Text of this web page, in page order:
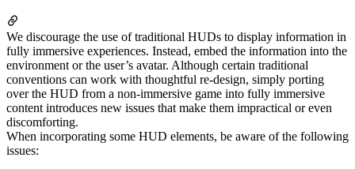
We discourage the use of traditional HUDs to display information in
fully immersive experiences. Instead, embed the information into the
environment or the user’s avatar. Although certain traditional
conventions can work with thoughtful re-design, simply porting
over the HUD from a non-immersive game into fully immersive
content introduces new issues that make them impractical or even
discomforting.
When incorporating some HUD elements, be aware of the following
issues: